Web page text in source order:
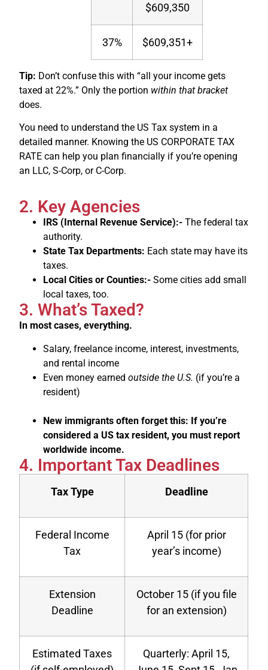
$609,350
37% $609,351+
Tip: Don’t confuse this with “all your income gets
taxed at 22%.” Only the portion within that bracket
does.
You need to understand the US Tax system in a
detailed manner. Knowing the US CORPORATE TAX
RATE can help you plan financially if you’re opening
an LLC, S-Corp, or C-Corp.
2. Key Agencies
IRS (Internal Revenue Service):-The federal tax
authority.
State Tax Departments: Each state may have its
taxes.
Local Cities or Counties:-Some cities add small
local taxes, too.
3. What’s Taxed?
In most cases, everything.
Salary, freelance income, interest, investments,
and rental income
Even money earnedoutside the U.S. (if you’re a
resident)
New immigrants often forget this: If you’re
considered a US tax resident, you must report
worldwide income.
4. Important Tax Deadlines
Tax Type Deadline
Federal Income
Tax
April 15 (for prior
year’s income)
Extension
Deadline
October 15 (if you file
for an extension)
Estimated Taxes
Quarterly: April 15,